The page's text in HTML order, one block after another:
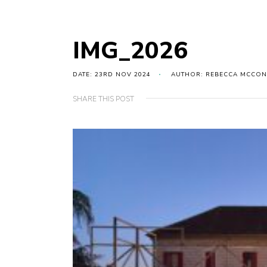
IMG_2026
DATE: 23RD NOV 2024 AUTHOR: REBECCA
SHARE THIS POST